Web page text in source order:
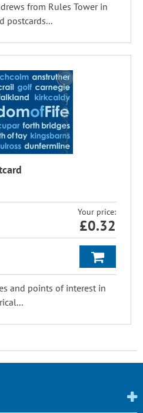
from Rules Tower in
postcards...
Your price:
£0.32
and points of interest in